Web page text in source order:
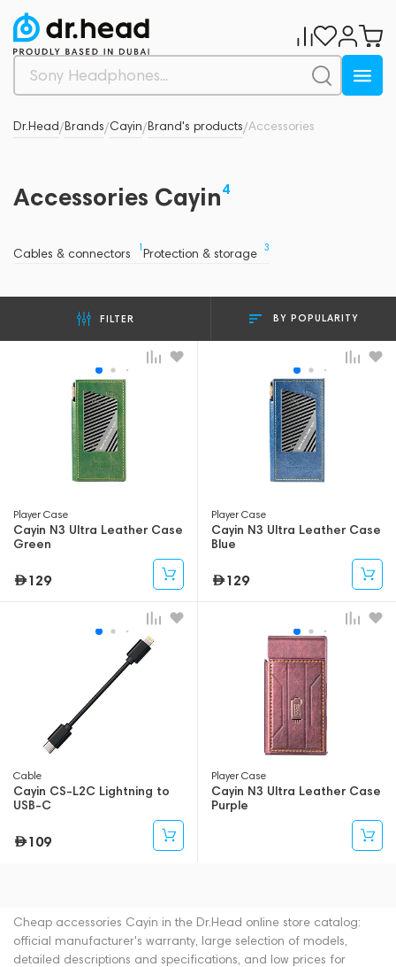
Dr.Head/Brands/Cayin/Brand's products/Accessories
Accessories Cayin4
Cables & connectors 1Protection & storage 3
FILTER BY POPULARITY
Player Case
Cayin N3 Ultra Leather Case
Green
129
Player Case
Cayin N3 Ultra Leather Case
Blue
129
Cable
Cayin CS-L2C Lightning to
USB-C
109
Player Case
Cayin N3 Ultra Leather Case
Purple
Cheap accessories Cayin in the Dr.Head online store catalog:
official manufacturer's warranty, large selection of models,
detailed descriptions and specifications, and low prices for